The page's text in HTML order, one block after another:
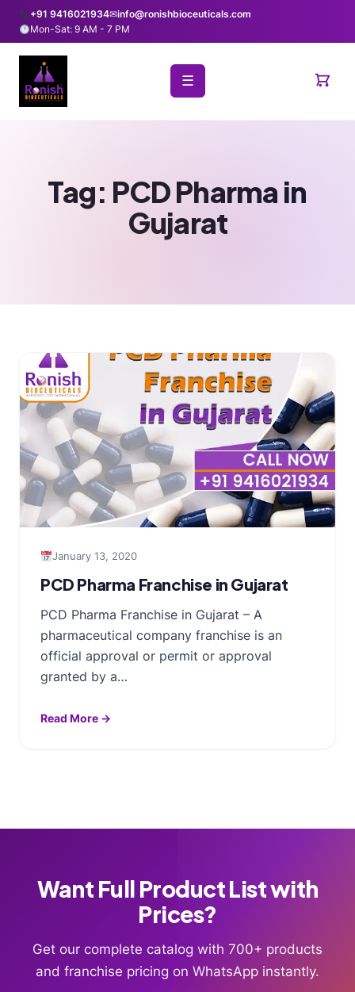
+91 9416021934✉info@ronishbioceuticals.com
Mon-Sat: 9 AM - 7 PM
☰
Tag: PCD Pharma in
Gujarat
January 13, 2020
PCD Pharma Franchise in Gujarat
PCD Pharma Franchise in Gujarat – A
pharmaceutical company franchise is an
official approval or permit or approval
granted by a…
Read More →
Want Full Product List with
Prices?
Get our complete catalog with 700+ products
and franchise pricing on WhatsApp instantly.